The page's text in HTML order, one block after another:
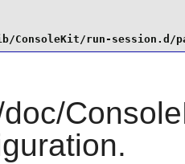
ConsoleKit/run-session.d/